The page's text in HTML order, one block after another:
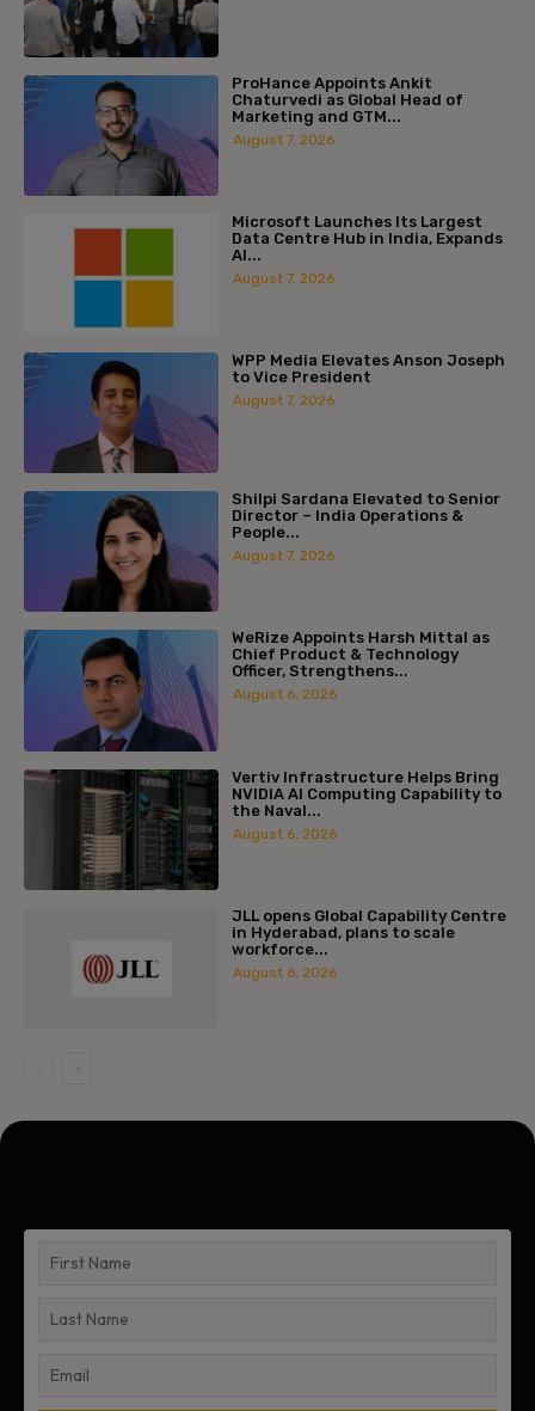
ProHance Appoints Ankit
Chaturvedi as Global Head of
Marketing and GTM...
August 7, 2026
Microsoft Launches Its Largest
Data Centre Hub in India, Expands
AI...
August 7, 2026
WPP Media Elevates Anson Joseph
to Vice President
August 7, 2026
Shilpi Sardana Elevated to Senior
Director – India Operations &
People...
August 7, 2026
WeRize Appoints Harsh Mittal as
Chief Product & Technology
Officer, Strengthens...
August 6, 2026
Vertiv Infrastructure Helps Bring
NVIDIA AI Computing Capability to
the Naval...
August 6, 2026
JLL opens Global Capability Centre
in Hyderabad, plans to scale
workforce...
August 6, 2026